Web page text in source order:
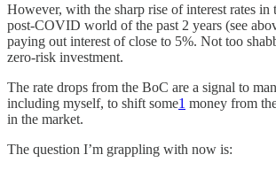
However, with the sharp rise of interest rates in
post-COVID world of the past 2 years (see
paying out interest of close to 5%. Not too
zero-risk investment.
The rate drops from the BoC are a signal to
including myself, to shift some1 money from
in the market.
The question I’m grappling with now is: